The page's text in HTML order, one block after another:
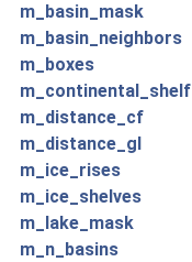
m_basin_mask
m_basin_neighbors
m_boxes
m_continental_shelf
m_distance_cf
m_distance_gl
m_ice_rises
m_ice_shelves
m_lake_mask
m_n_basins